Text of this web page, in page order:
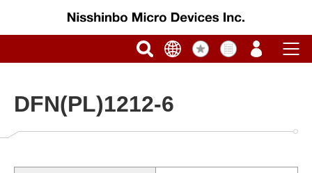
DFN(PL)1212-6